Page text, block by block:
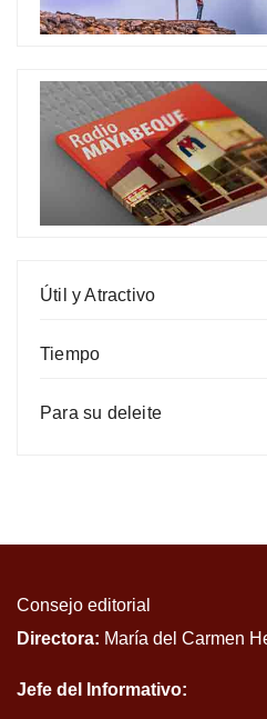
Útil y Atractivo
Tiempo
Para su deleite
Consejo editorial
Directora: María del Carmen
Jefe del Informativo: